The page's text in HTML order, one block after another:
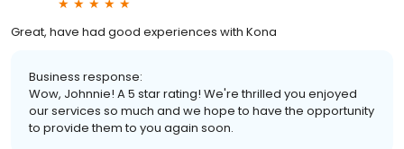
Great, have had good experiences with Kona
Business response:
Wow, Johnnie! A 5 star rating! We're thrilled you enjoyed
our services so much and we hope to have the opportunity
to provide them to you again soon.